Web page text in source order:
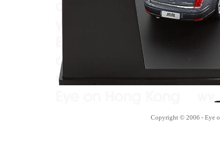
Copyright © 2006 - Eye